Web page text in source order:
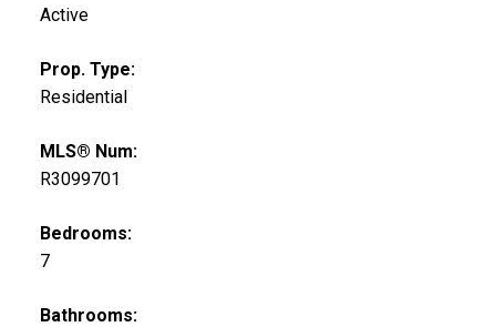
Active
Prop. Type:
Residential
MLS® Num:
R3099701
Bedrooms:
7
Bathrooms: